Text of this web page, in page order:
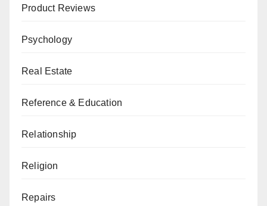
Product Reviews
Psychology
Real Estate
Reference & Education
Relationship
Religion
Repairs